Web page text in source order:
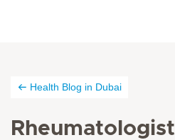
Health Blog in Dubai
Rheumatologist